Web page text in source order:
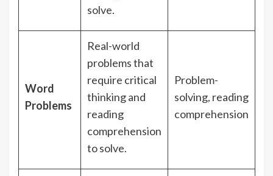
solve.
Word
Problems
Real-world
problems that
require critical
thinking and
reading
comprehension
to solve.
Problem-
solving, reading
comprehension